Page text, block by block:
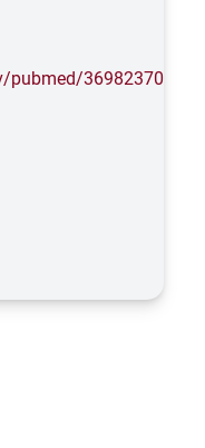
pubmed/36982370